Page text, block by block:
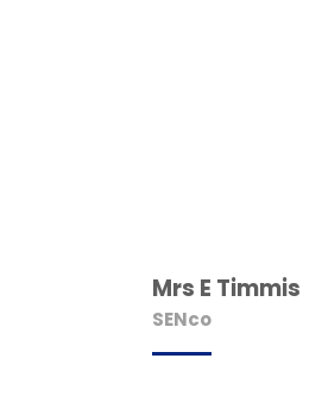
Mrs E Timmis
SENco